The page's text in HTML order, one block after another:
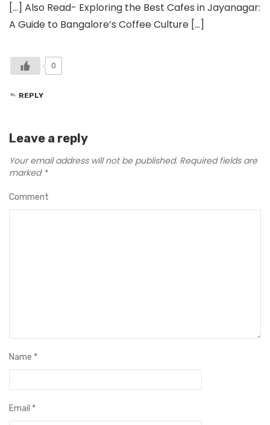
[…] Also Read- Exploring the Best Cafes in Jayanagar:
A Guide to Bangalore’s Coffee Culture […]
0
REPLY
Leave a reply
Your email address will not be published. Required fields are
marked *
Comment
Name *
Email *